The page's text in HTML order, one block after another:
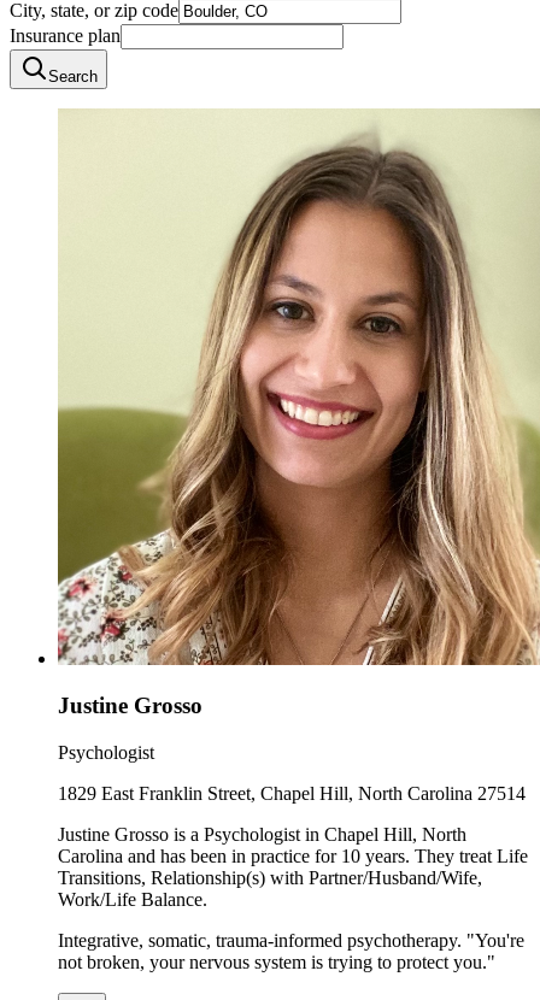
City, state, or zip code
Insurance plan
Search
Justine Grosso
Psychologist
1829 East Franklin Street, Chapel Hill, North Carolina 27514
Justine Grosso is a Psychologist in Chapel Hill, North
Carolina and has been in practice for 10 years. They treat Life
Transitions, Relationship(s) with Partner/Husband/Wife,
Work/Life Balance.
Integrative, somatic, trauma-informed psychotherapy. "You're
not broken, your nervous system is trying to protect you."